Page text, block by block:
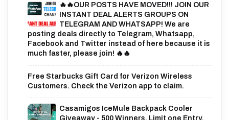
🔥🔥OUR POSTS HAVE MOVED!!! JOIN OUR
INSTANT DEAL ALERTS GROUPS ON
TELEGRAM AND WHATSAPP! We are
posting deals directly to Telegram, Whatsapp,
Facebook and Twitter instead of here because it is
much faster, please join! 🔥🔥
Free Starbucks Gift Card for Verizon Wireless
Customers. Check the Verizon app to claim.
Casamigos IceMule Backpack Cooler
Giveaway - 500 Winners. Limit one Entry,